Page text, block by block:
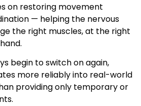
on restoring movement
— helping the nervous
the right muscles, at the right
begin to switch on again,
more reliably into real-world
providing only temporary or